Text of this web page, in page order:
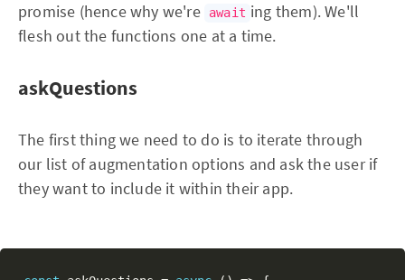
promise (hence why we're
await ing them). We'll
flesh out the functions one at a time.
askQuestions
The first thing we need to do is to iterate through
our list of augmentation options and ask the user if
they want to include it within their app.